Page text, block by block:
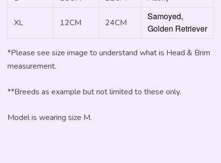
XL 12CM 24CM
Samoyed,
Golden Retriever
*Please see size image to understand what is Head & Brim
measurement.
**Breeds as example but not limited to these only.
Model is wearing size M.